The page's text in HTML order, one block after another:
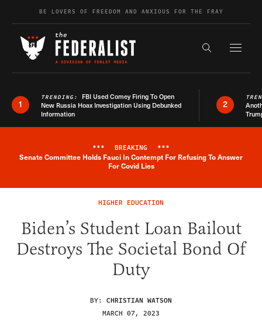
Skip to contentBE LOVERS OF FREEDOM AND ANXIOUS FOR THE FRAY
Search the
1
TRENDING: FBI Used Comey Firing To Open
New Russia Hoax Investigation Using Debunked
Information
2
Breaking News Alert
*** BREAKING ***
Senate Committee Holds Fauci In Contempt For Refusing To Answer
For Covid Lies
HIGHER EDUCATION
Biden’s Student Loan Bailout
Destroys The Societal Bond Of
Duty
BY: CHRISTIAN WATSON
MARCH 07, 2023